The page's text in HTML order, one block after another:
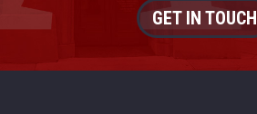
GET IN TOUCH